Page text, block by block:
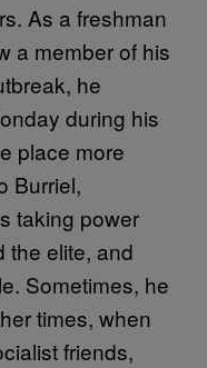
As a freshman
a member of his
he
during his
place more
Burriel,
taking power
the elite, and
Sometimes, he
times, when
friends,